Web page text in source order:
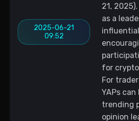
2025-06-21
09:52
21,
as a
for
For
YAPs
trending
opinion